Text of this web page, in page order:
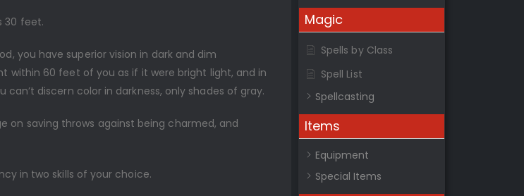
30 feet.
you have superior vision in dark and dim
within 60 feet of you as if it were bright light, and in
can’t discern color in darkness, only shades of gray.
on saving throws against being charmed, and
in two skills of your choice.
Magic
Spells by Class
Spell List
Spellcasting
Items
Equipment
Special Items